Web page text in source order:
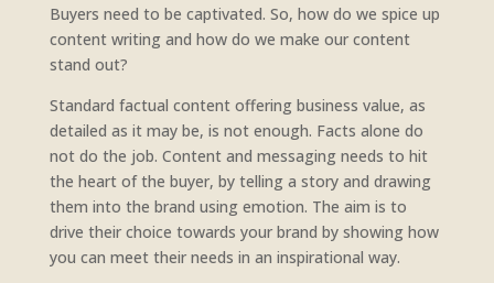
Buyers need to be captivated. So, how do we spice up
content writing and how do we make our content
stand out?
Standard factual content offering business value, as
detailed as it may be, is not enough. Facts alone do
not do the job. Content and messaging needs to hit
the heart of the buyer, by telling a story and drawing
them into the brand using emotion. The aim is to
drive their choice towards your brand by showing how
you can meet their needs in an inspirational way.